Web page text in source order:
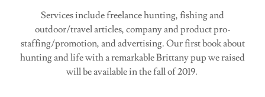
Services include freelance hunting, fishing and
outdoor/travel articles, company and product pro-
staffing/promotion, and advertising. Our first book about
hunting and life with a remarkable Brittany pup we raised
will be available in the fall of 2019.